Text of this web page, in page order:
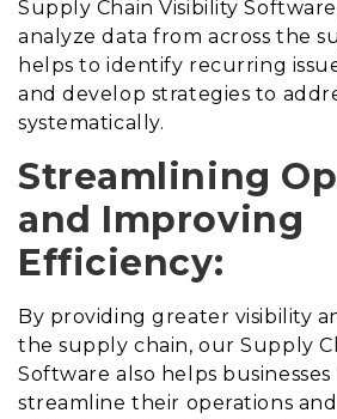
Supply Chain Visibility
analyze data from across the
helps to identify recurring
and develop strategies to
systematically.
Streamlining
and Improving
Efficiency:
By providing greater visibility
the supply chain, our Supply
Software also helps
streamline their operations